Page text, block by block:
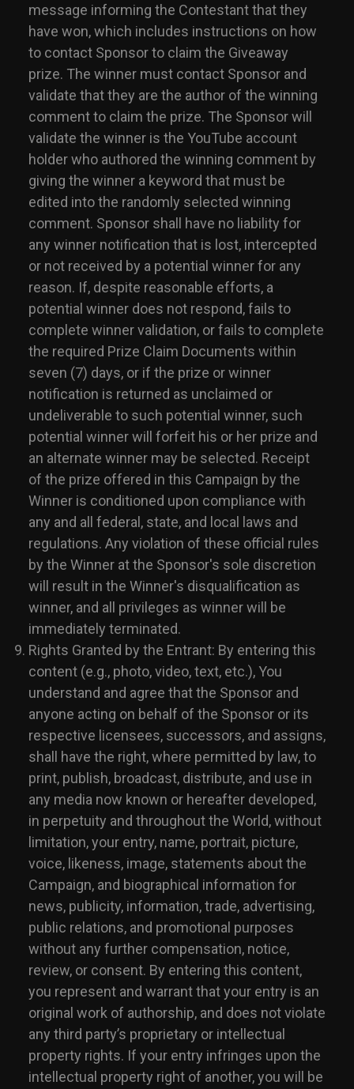
message informing the Contestant that they
have won, which includes instructions on how
to contact Sponsor to claim the Giveaway
prize. The winner must contact Sponsor and
validate that they are the author of the winning
comment to claim the prize. The Sponsor will
validate the winner is the YouTube account
holder who authored the winning comment by
giving the winner a keyword that must be
edited into the randomly selected winning
comment. Sponsor shall have no liability for
any winner notification that is lost, intercepted
or not received by a potential winner for any
reason. If, despite reasonable efforts, a
potential winner does not respond, fails to
complete winner validation, or fails to complete
the required Prize Claim Documents within
seven (7) days, or if the prize or winner
notification is returned as unclaimed or
undeliverable to such potential winner, such
potential winner will forfeit his or her prize and
an alternate winner may be selected. Receipt
of the prize offered in this Campaign by the
Winner is conditioned upon compliance with
any and all federal, state, and local laws and
regulations. Any violation of these official rules
by the Winner at the Sponsor's sole discretion
will result in the Winner's disqualification as
winner, and all privileges as winner will be
immediately terminated.
Rights Granted by the Entrant: By entering this
content (e.g., photo, video, text, etc.), You
understand and agree that the Sponsor and
anyone acting on behalf of the Sponsor or its
respective licensees, successors, and assigns,
shall have the right, where permitted by law, to
print, publish, broadcast, distribute, and use in
any media now known or hereafter developed,
in perpetuity and throughout the World, without
limitation, your entry, name, portrait, picture,
voice, likeness, image, statements about the
Campaign, and biographical information for
news, publicity, information, trade, advertising,
public relations, and promotional purposes
without any further compensation, notice,
review, or consent. By entering this content,
you represent and warrant that your entry is an
original work of authorship, and does not violate
any third party’s proprietary or intellectual
property rights. If your entry infringes upon the
intellectual property right of another, you will be